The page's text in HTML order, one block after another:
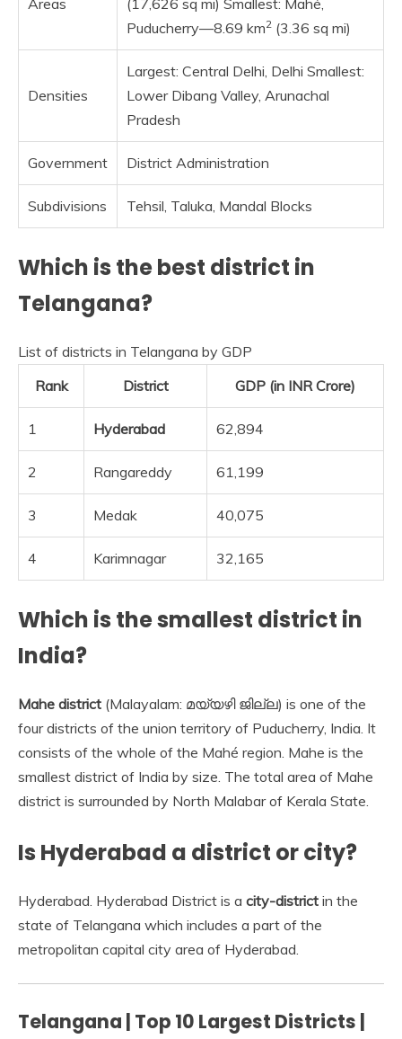
Areas
(17,626 sq mi) Smallest: Mahé,
Puducherry—8.69 km2 (3.36 sq mi)
Densities
Largest: Central Delhi, Delhi Smallest:
Lower Dibang Valley, Arunachal
Pradesh
Government District Administration
Subdivisions Tehsil, Taluka, Mandal Blocks
Which is the best district in
Telangana?
List of districts in Telangana by GDP
Rank
District GDP (in INR Crore)
1 Hyderabad 62,894
2 Rangareddy 61,199
3 Medak 40,075
4 Karimnagar 32,165
Which is the smallest district in
India?
Mahe district (Malayalam: മയ്യഴി ജില്ല) is one of the
four districts of the union territory of Puducherry, India. It
consists of the whole of the Mahé region. Mahe is the
smallest district of India by size. The total area of Mahe
district is surrounded by North Malabar of Kerala State.
Is Hyderabad a district or city?
Hyderabad. Hyderabad District is a city-district in the
state of Telangana which includes a part of the
metropolitan capital city area of Hyderabad.
Telangana | Top 10 Largest Districts |